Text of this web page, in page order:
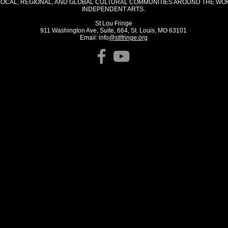
REGIONAL, AND GLOBAL CULTURAL COMMUNITIES AROUND THE
INDEPENDENT ARTS.
St Lou Fringe
911 Washington Ave, Suite, 664, St. Louis, MO 63101
Email: info@stlfringe.org